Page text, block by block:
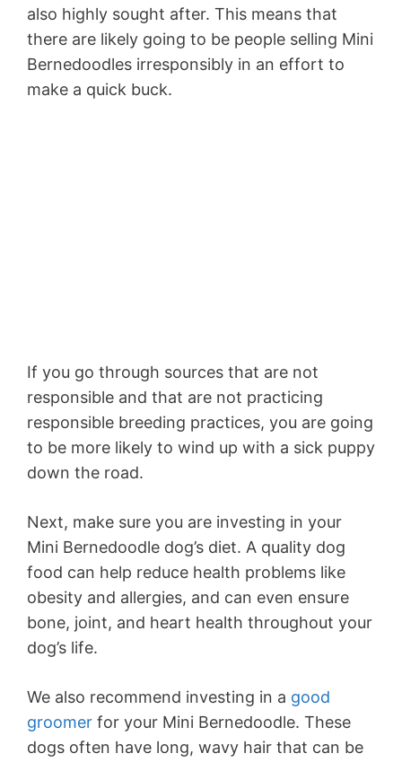
also highly sought after. This means that
there are likely going to be people selling Mini
Bernedoodles irresponsibly in an effort to
make a quick buck.
If you go through sources that are not
responsible and that are not practicing
responsible breeding practices, you are going
to be more likely to wind up with a sick puppy
down the road.
Next, make sure you are investing in your
Mini Bernedoodle dog’s diet. A quality dog
food can help reduce health problems like
obesity and allergies, and can even ensure
bone, joint, and heart health throughout your
dog’s life.
We also recommend investing in a good
groomer for your Mini Bernedoodle. These
dogs often have long, wavy hair that can be